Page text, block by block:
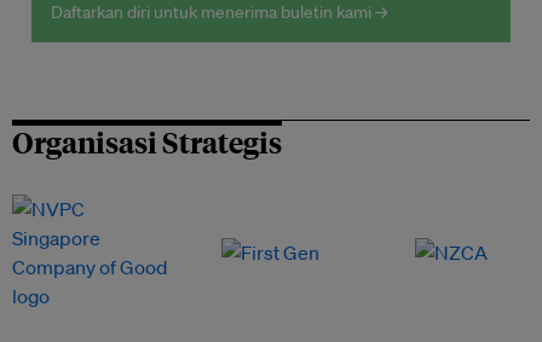
Daftarkan diri untuk menerima buletin kami →
Organisasi Strategis